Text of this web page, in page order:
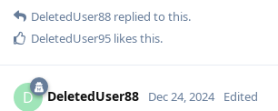
DeletedUser88 replied to this.
DeletedUser95 likes this.
D DeletedUser88 Dec 24, 2024 Edited